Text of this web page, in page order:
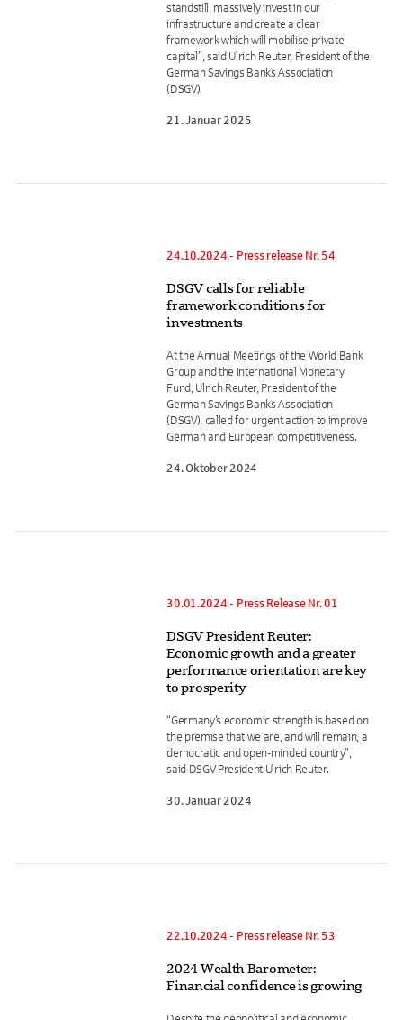
standstill, massively invest in our
infrastructure and create a clear
framework which will mobilise private
capital”, said Ulrich Reuter, President of the
German Savings Banks Association
(DSGV).
21. Januar 2025
24.10.2024 - Press release Nr. 54
DSGV calls for reliable
framework conditions for
investments
At the Annual Meetings of the World Bank
Group and the International Monetary
Fund, Ulrich Reuter, President of the
German Savings Banks Association
(DSGV), called for urgent action to improve
German and European competitiveness.
24. Oktober 2024
30.01.2024 - Press Release Nr. 01
DSGV President Reuter:
Economic growth and a greater
performance orientation are key
to prosperity
“Germany’s economic strength is based on
the premise that we are, and will remain, a
democratic and open-minded country”,
said DSGV President Ulrich Reuter.
30. Januar 2024
22.10.2024 - Press release Nr. 53
2024 Wealth Barometer:
Financial confidence is growing